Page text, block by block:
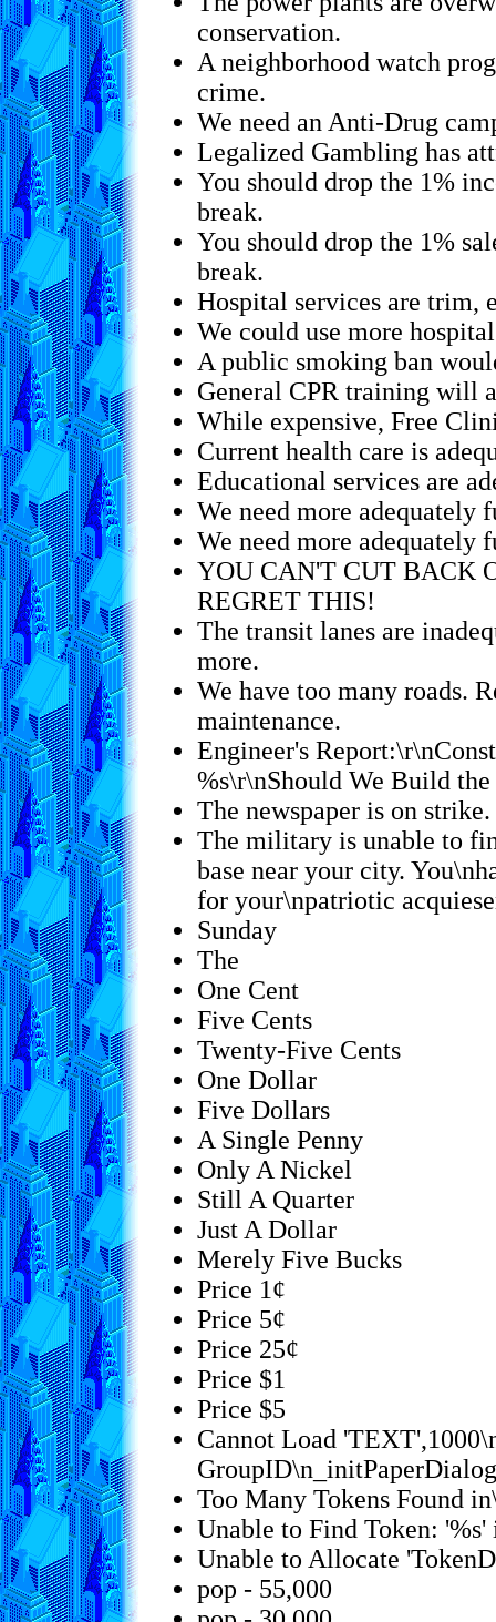
conservation.
A neighborhood watch
crime.
We need an Anti-Drug
Legalized Gambling has
You should drop the 1%
break.
You should drop the 1%
break.
Hospital services are trim,
We could use more
A public smoking ban
General CPR training will
While expensive, Free
Current health care is
Educational services are
We need more adequately
We need more adequately
YOU CAN'T CUT BACK
REGRET THIS!
The transit lanes are
more.
We have too many roads.
maintenance.
Engineer's
%s\r\nShould We Build
The newspaper is on strike.
The military is unable to
base near your city.
for your\npatriotic
Sunday
The
One Cent
Five Cents
Twenty-Five Cents
One Dollar
Five Dollars
A Single Penny
Only A Nickel
Still A Quarter
Just A Dollar
Merely Five Bucks
Price 1¢
Price 5¢
Price 25¢
Price $1
Price $5
Cannot Load
Too Many Tokens Found
Unable to Find Token:
Unable to Allocate
pop - 55,000